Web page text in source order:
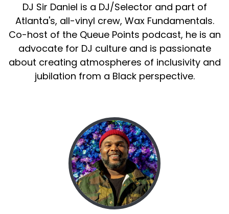
DJ Sir Daniel is a DJ/Selector and part of
Atlanta's, all-vinyl crew, Wax Fundamentals.
Co-host of the Queue Points podcast, he is an
advocate for DJ culture and is passionate
about creating atmospheres of inclusivity and
jubilation from a Black perspective.